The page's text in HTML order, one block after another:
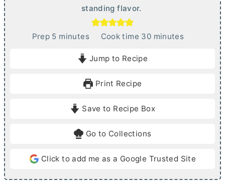
standing flavor.
Prep 5mminutes Cook time 30m
e
minutes
Jump to Recipe
Print Recipe
Save to Recipe Box
Go to Collections
Click to add me as a Google Trusted Site